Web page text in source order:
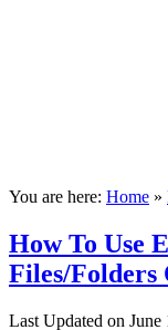
You are here: Home »
How To Use
Files/Folders
Last Updated on June